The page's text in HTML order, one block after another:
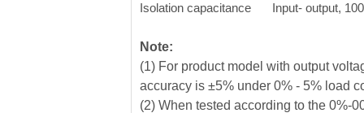
Isolation capacitance
Input- output,
Note:
(1) For product model with output
accuracy is ±5% under 0% - 5% load
(2) When tested according to the 0%-